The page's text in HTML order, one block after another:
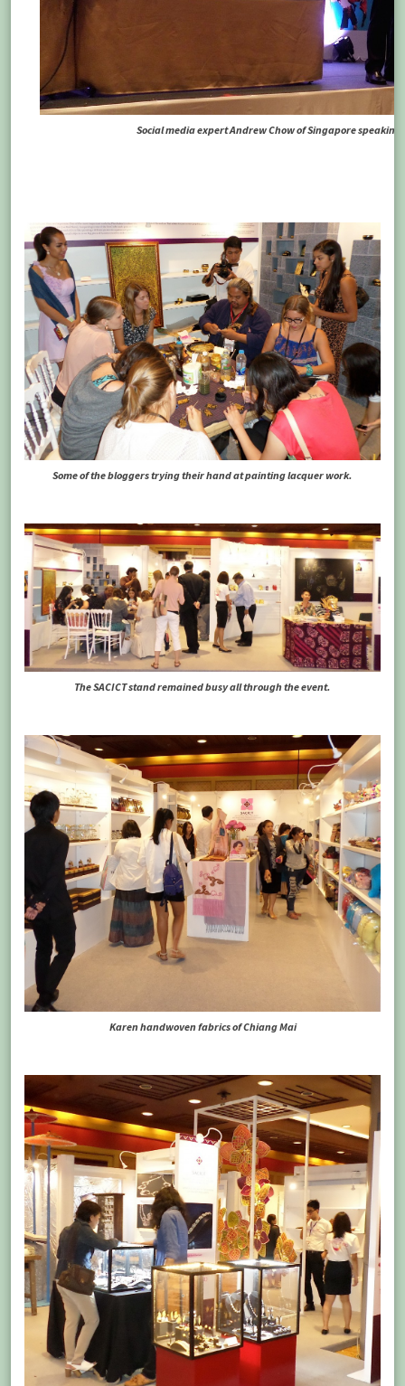
Social media expert Andrew Chow of Singapore speaking
Some of the bloggers trying their hand at painting lacquer work.
The SACICT stand remained busy all through the event.
Karen handwoven fabrics of Chiang Mai